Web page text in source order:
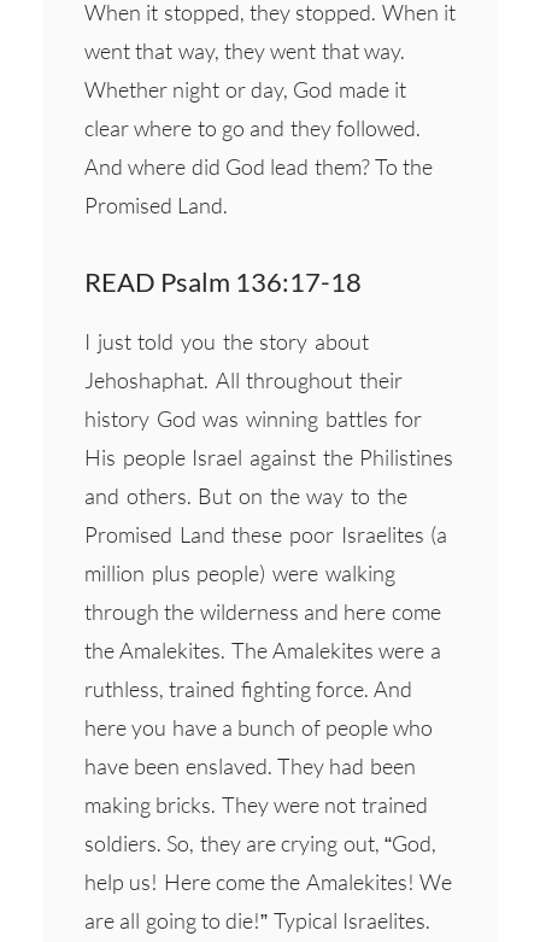
When it stopped, they stopped. When it
went that way, they went that way.
Whether night or day, God made it
clear where to go and they followed.
And where did God lead them? To the
Promised Land.
READ Psalm 136:17-18
I just told you the story about
Jehoshaphat. All throughout their
history God was winning battles for
His people Israel against the Philistines
and others. But on the way to the
Promised Land these poor Israelites (a
million plus people) were walking
through the wilderness and here come
the Amalekites. The Amalekites were a
ruthless, trained fighting force. And
here you have a bunch of people who
have been enslaved. They had been
making bricks. They were not trained
soldiers. So, they are crying out, “God,
help us! Here come the Amalekites! We
are all going to die!” Typical Israelites.